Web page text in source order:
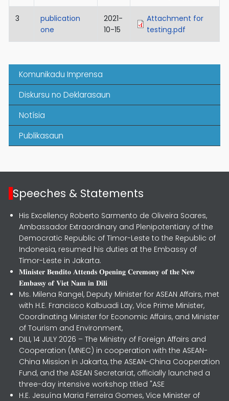
3
publication
one
2021-
10-15
Attachment for
testing.pdf
Komunikadu Imprensa
Diskursu no Deklarasaun
Notísia
Publikasaun
Speeches & Statements
His Excellency Roberto Sarmento de Oliveira Soares,
Ambassador Extraordinary and Plenipotentiary of the
Democratic Republic of Timor-Leste to the Republic of
Indonesia, resumed his duties at the Embassy of
Timor-Leste in Jakarta.
𝐌𝐢𝐧𝐢𝐬𝐭𝐞𝐫 𝐁𝐞𝐧𝐝𝐢𝐭𝐨 𝐀𝐭𝐭𝐞𝐧𝐝𝐬 𝐎𝐩𝐞𝐧𝐢𝐧𝐠 𝐂𝐞𝐫𝐞𝐦𝐨𝐧𝐲 𝐨𝐟 𝐭𝐡𝐞 𝐍𝐞𝐰
𝐄𝐦𝐛𝐚𝐬𝐬𝐲 𝐨𝐟 𝐕𝐢𝐞𝐭 𝐍𝐚𝐦 𝐢𝐧 𝐃𝐢𝐥𝐢
Ms. Milena Rangel, Deputy Minister for ASEAN Affairs, met
with H.E. Francisco Kalbuadi Lay, Vice Prime Minister,
Coordinating Minister for Economic Affairs, and Minister
of Tourism and Environment,
DILI, 14 JULY 2026 – The Ministry of Foreign Affairs and
Cooperation (MNEC) in cooperation with the ASEAN-
China Mission in Jakarta, the ASEAN-China Cooperation
Fund, and the ASEAN Secretariat, officially launched a
three-day intensive workshop titled "ASE
H.E. Jesuína Maria Ferreira Gomes, Vice Minister of